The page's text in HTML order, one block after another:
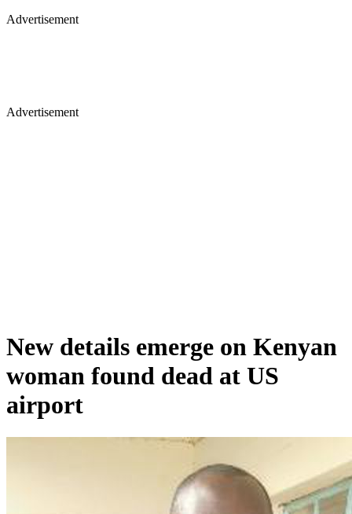
Advertisement
Advertisement
New details emerge on Kenyan
woman found dead at US
airport